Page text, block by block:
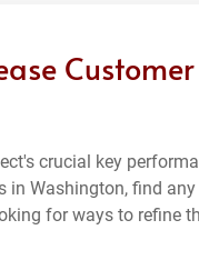
Customer
crucial key
in Washington, find any
for ways to refine